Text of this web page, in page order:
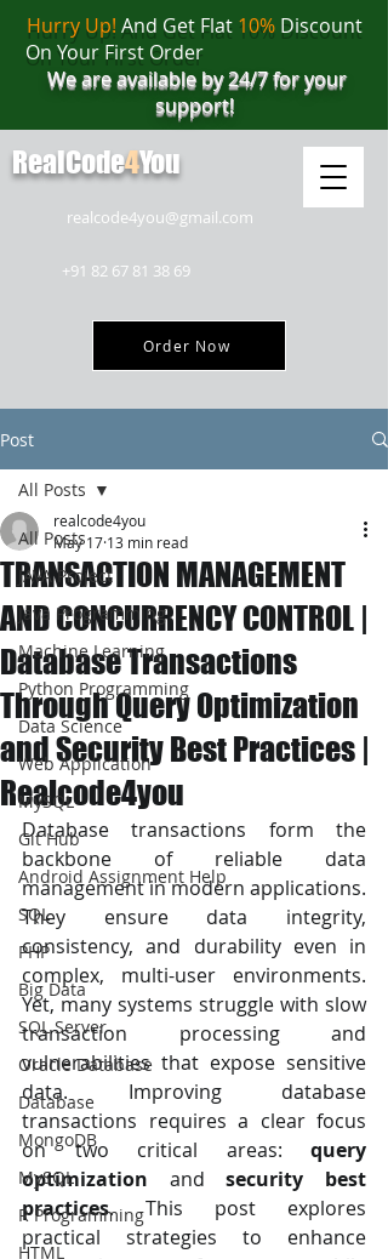
realcode4you@gmail.com
+91 82 67 81 38 69
Order Now
Hurry Up! And Get Flat 10%Discount
On Your First Order
We are available by 24/7 for your
support!
RealCode4You
Post
All Posts
JAVA Project
Java Programming
Machine Learning
Python Programming
Data Science
Web Application
MySQL
Git Hub
Android Assignment Help
SQL
PHP
Big Data
SQL Server
Oracle Database
Database
MongoDB
MySQL
R Programming
HTML
All Posts
TRANSACTION MANAGEMENT
AND CONCURRENCY CONTROL |
Database Transactions
Through Query Optimization
and Security Best Practices |
Realcode4you
realcode4you
May 17 13 min read
Database transactions form the
backbone of reliable data
management in modern applications.
They ensure data integrity,
consistency, and durability even in
complex, multi-user environments.
Yet, many systems struggle with slow
transaction processing and
vulnerabilities that expose sensitive
data. Improving database
transactions requires a clear focus
on two critical areas: query
optimization and security best
practices. This post explores
practical strategies to enhance